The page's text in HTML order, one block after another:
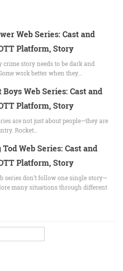
Web Series: Cast and
Platform, Story
crime story needs to be dark and
work better when they…
Boys Web Series: Cast and
Platform, Story
are not just about people—they are
Rocket…
Tod Web Series: Cast and
Platform, Story
series don’t follow one single story—
many situations through different